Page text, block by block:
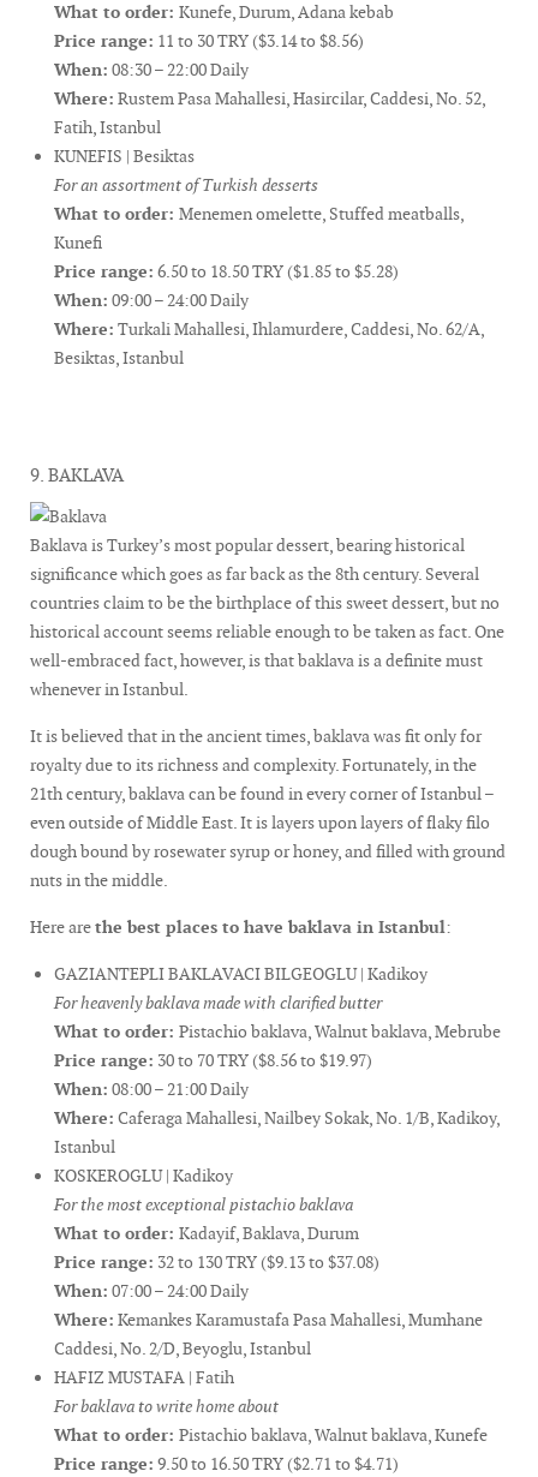
What to order: Kunefe, Durum, Adana kebab
Price range: 11 to 30 TRY ($3.14 to $8.56)
When: 08:30 – 22:00 Daily
Where: Rustem Pasa Mahallesi, Hasircilar, Caddesi, No. 52,
Fatih, Istanbul
KUNEFIS | Besiktas
For an assortment of Turkish desserts
What to order: Menemen omelette, Stuffed meatballs,
Kunefi
Price range: 6.50 to 18.50 TRY ($1.85 to $5.28)
When: 09:00 – 24:00 Daily
Where: Turkali Mahallesi, Ihlamurdere, Caddesi, No. 62/A,
Besiktas, Istanbul
9. BAKLAVA
Baklava is Turkey’s most popular dessert, bearing historical
significance which goes as far back as the 8th century. Several
countries claim to be the birthplace of this sweet dessert, but no
historical account seems reliable enough to be taken as fact. One
well-embraced fact, however, is that baklava is a definite must
whenever in Istanbul.
It is believed that in the ancient times, baklava was fit only for
royalty due to its richness and complexity. Fortunately, in the
21th century, baklava can be found in every corner of Istanbul –
even outside of Middle East. It is layers upon layers of flaky filo
dough bound by rosewater syrup or honey, and filled with ground
nuts in the middle.
Here arethe best places to have baklava in Istanbul:
GAZIANTEPLI BAKLAVACI BILGEOGLU | Kadikoy
For heavenly baklava made with clarified butter
What to order: Pistachio baklava, Walnut baklava, Mebrube
Price range: 30 to 70 TRY ($8.56 to $19.97)
When: 08:00 – 21:00 Daily
Where: Caferaga Mahallesi, Nailbey Sokak, No. 1/B, Kadikoy,
Istanbul
KOSKEROGLU | Kadikoy
For the most exceptional pistachio baklava
What to order: Kadayif, Baklava, Durum
Price range: 32 to 130 TRY ($9.13 to $37.08)
When: 07:00 – 24:00 Daily
Where: Kemankes Karamustafa Pasa Mahallesi, Mumhane
Caddesi, No. 2/D, Beyoglu, Istanbul
HAFIZ MUSTAFA | Fatih
For baklava to write home about
What to order: Pistachio baklava, Walnut baklava, Kunefe
Price range: 9.50 to 16.50 TRY ($2.71 to $4.71)